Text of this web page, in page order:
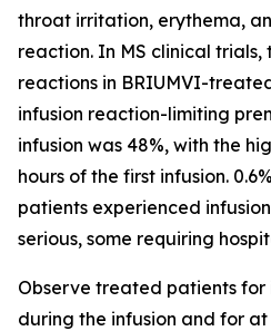
throat irritation, erythema,
reaction. In MS clinical trials,
reactions in BRIUMVI-
infusion reaction-limiting
infusion was 48%, with the
hours of the first infusion.
patients experienced
serious, some requiring
Observe treated patients for
during the infusion and for